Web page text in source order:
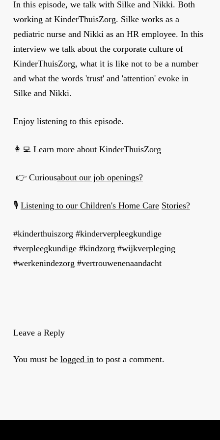
In this episode, we talk with Silke and Nikki. Both
working at KinderThuisZorg. Silke works as a
pediatric nurse and Nikki as an HR employee. In this
interview we talk about the corporate culture of
KinderThuisZorg, what it is like not to be a number
and what the words 'trust' and 'attention' evoke in
Silke and Nikki.
Enjoy listening to this episode.
👩‍💻 Learn more about KinderThuisZorg
👉 Curiousabout our job openings?
🎙 Listening to our Children's Home Care Stories?
#kinderthuiszorg #kinderverpleegkundige
#verpleegkundige #kindzorg #wijkverpleging
#werkenindezorg #vertrouwenenaandacht
Leave a Reply
You must be logged in to post a comment.